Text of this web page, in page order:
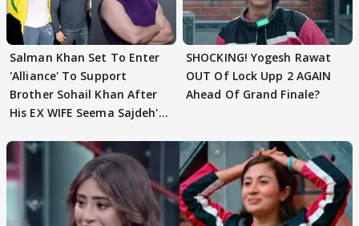
Salman Khan Set To Enter
'Alliance' To Support
Brother Sohail Khan After
His EX WIFE Seema Sajdeh's
SHOCKING! Yogesh Rawat
OUT Of Lock Upp 2 AGAIN
Ahead Of Grand Finale?